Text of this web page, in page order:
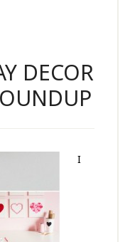
DECOR
I